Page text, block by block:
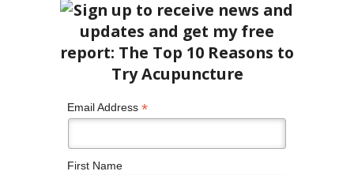
Email Address *
First Name